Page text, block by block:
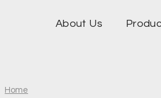
About Us
Home